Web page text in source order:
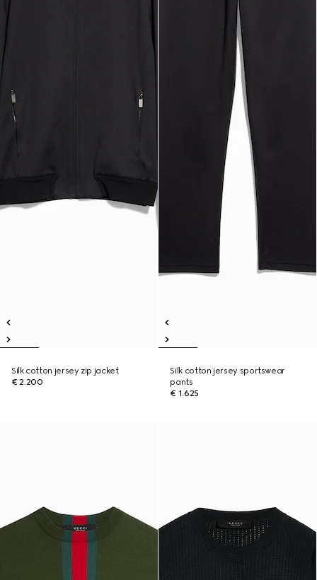
Silk cotton jersey zip jacket
€ 2.200
Silk cotton jersey sportswear
pants
€ 1.625